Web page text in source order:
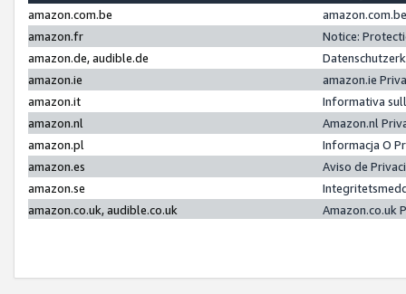
amazon.com.be
amazon.fr
Notice:
amazon.de, audible.de
amazon.ie
amazon.ie
amazon.it
Informativa
amazon.nl
Amazon.nl
amazon.pl
Informacja O
amazon.es
Aviso de
amazon.se
amazon.co.uk, audible.co.uk
Amazon.co.uk